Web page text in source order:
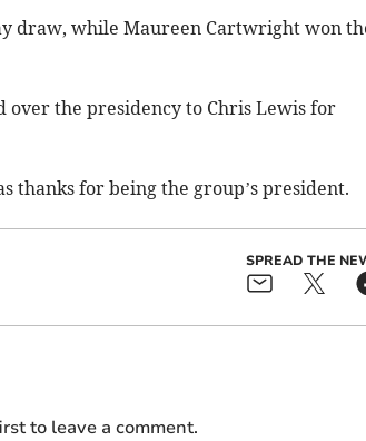
draw, while Maureen Cartwright won
over the presidency to Chris Lewis for
thanks for being the group’s president.
SPREAD THE
to leave a comment.